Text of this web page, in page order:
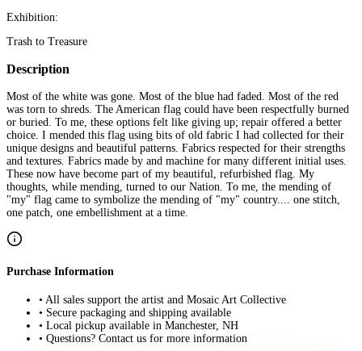
Exhibition:
Trash to Treasure
Description
Most of the white was gone. Most of the blue had faded. Most of the red
was torn to shreds. The American flag could have been respectfully burned
or buried. To me, these options felt like giving up; repair offered a better
choice. I mended this flag using bits of old fabric I had collected for their
unique designs and beautiful patterns. Fabrics respected for their strengths
and textures. Fabrics made by and machine for many different initial uses.
These now have become part of my beautiful, refurbished flag. My
thoughts, while mending, turned to our Nation. To me, the mending of
"my" flag came to symbolize the mending of "my" country.... one stitch,
one patch, one embellishment at a time.
Purchase Information
• All sales support the artist and Mosaic Art Collective
• Secure packaging and shipping available
• Local pickup available in Manchester, NH
• Questions? Contact us for more information